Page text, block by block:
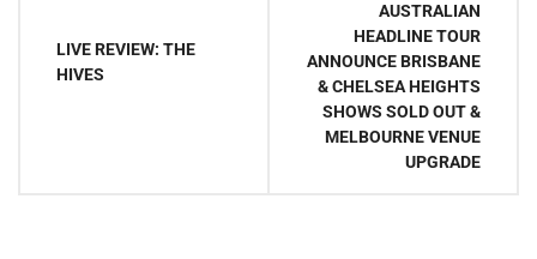
LIVE REVIEW: THE
HIVES
AUSTRALIAN
HEADLINE TOUR
ANNOUNCE BRISBANE
& CHELSEA HEIGHTS
SHOWS SOLD OUT &
MELBOURNE VENUE
UPGRADE